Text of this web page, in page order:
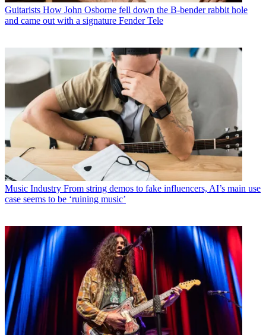
Guitarists How John Osborne fell down the B-bender rabbit hole
and came out with a signature Fender Tele
Music Industry From string demos to fake influencers, AI’s main use
case seems to be ‘ruining music’